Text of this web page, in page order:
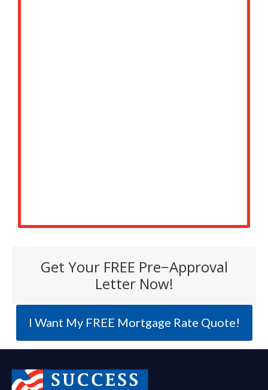
Get Your FREE Pre−Approval
Letter Now!
I Want My FREE Mortgage Rate Quote!